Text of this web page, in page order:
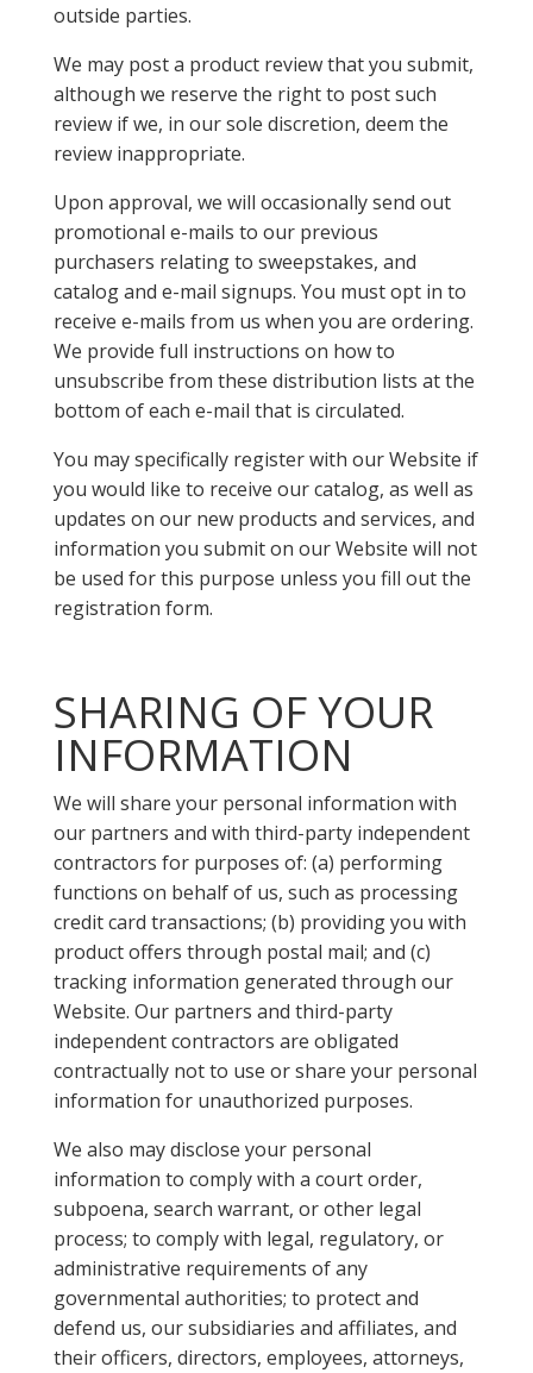
outside parties.
We may post a product review that you submit,
although we reserve the right to post such
review if we, in our sole discretion, deem the
review inappropriate.
Upon approval, we will occasionally send out
promotional e-mails to our previous
purchasers relating to sweepstakes, and
catalog and e-mail signups. You must opt in to
receive e-mails from us when you are ordering.
We provide full instructions on how to
unsubscribe from these distribution lists at the
bottom of each e-mail that is circulated.
You may specifically register with our Website if
you would like to receive our catalog, as well as
updates on our new products and services, and
information you submit on our Website will not
be used for this purpose unless you fill out the
registration form.
SHARING OF YOUR
INFORMATION
We will share your personal information with
our partners and with third-party independent
contractors for purposes of: (a) performing
functions on behalf of us, such as processing
credit card transactions; (b) providing you with
product offers through postal mail; and (c)
tracking information generated through our
Website. Our partners and third-party
independent contractors are obligated
contractually not to use or share your personal
information for unauthorized purposes.
We also may disclose your personal
information to comply with a court order,
subpoena, search warrant, or other legal
process; to comply with legal, regulatory, or
administrative requirements of any
governmental authorities; to protect and
defend us, our subsidiaries and affiliates, and
their officers, directors, employees, attorneys,